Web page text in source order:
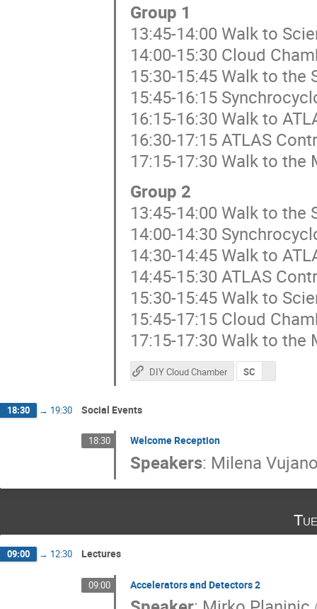
Group 1
13:45-14:00 Walk to
14:00-15:30 Cloud
15:30-15:45 Walk to the
15:45-16:15
16:15-16:30 Walk to
16:30-17:15 ATLAS
17:15-17:30 Walk to the
Group 2
13:45-14:00 Walk to the
14:00-14:30
14:30-14:45 Walk to
14:45-15:30 ATLAS
15:30-15:45 Walk to
15:45-17:15 Cloud
17:15-17:30 Walk to the
DIY Cloud Chamber SC
18:30 → 19:30 Social Events
18:30 Welcome Reception
Speakers: Milena
09:00 → 12:30 Lectures
09:00 Accelerators and Detectors 2